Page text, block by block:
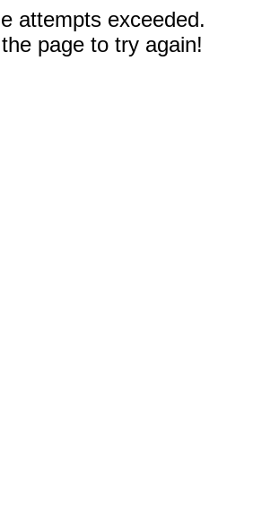
attempts exceeded.
page to try again!